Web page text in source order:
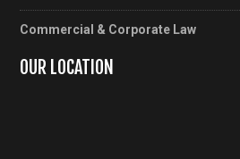
Commercial & Corporate Law
OUR LOCATION